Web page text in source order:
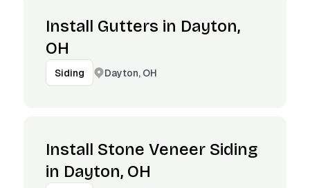
Install Gutters in Dayton,
OH
Siding Dayton, OH
Install Stone Veneer Siding
in Dayton, OH